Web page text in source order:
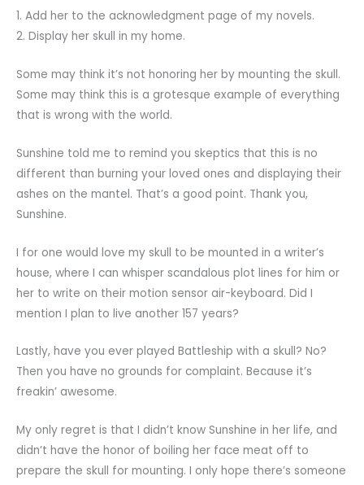
1. Add her to the acknowledgment page of my novels.
2. Display her skull in my home.
Some may think it’s not honoring her by mounting the skull.
Some may think this is a grotesque example of everything
that is wrong with the world.
Sunshine told me to remind you skeptics that this is no
different than burning your loved ones and displaying their
ashes on the mantel. That’s a good point. Thank you,
Sunshine.
I for one would love my skull to be mounted in a writer’s
house, where I can whisper scandalous plot lines for him or
her to write on their motion sensor air-keyboard. Did I
mention I plan to live another 157 years?
Lastly, have you ever played Battleship with a skull? No?
Then you have no grounds for complaint. Because it’s
freakin’ awesome.
My only regret is that I didn’t know Sunshine in her life, and
didn’t have the honor of boiling her face meat off to
prepare the skull for mounting. I only hope there’s someone